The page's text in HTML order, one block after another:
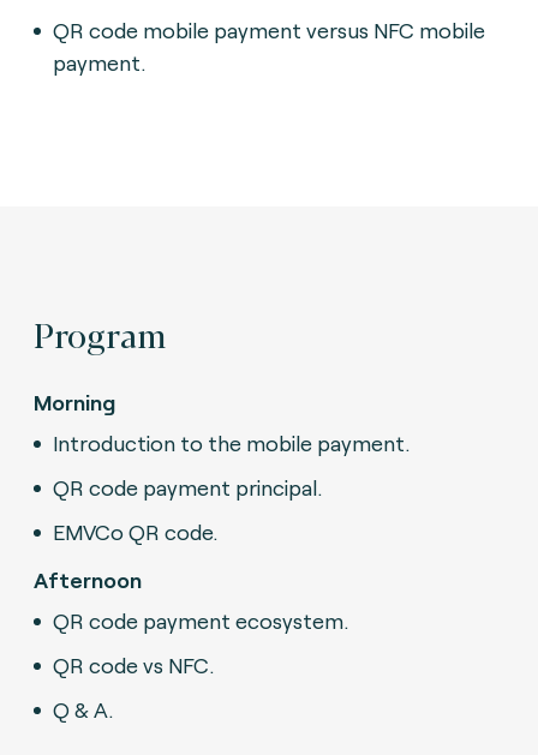
QR code mobile payment versus NFC mobile
payment.
Program
Morning
Introduction to the mobile payment.
QR code payment principal.
EMVCo QR code.
Afternoon
QR code payment ecosystem.
QR code vs NFC.
Q & A.